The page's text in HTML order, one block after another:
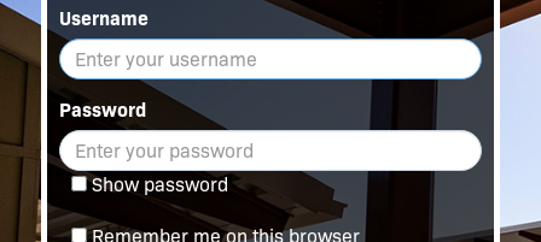
Username
Password
Show password
Remember me on this browser